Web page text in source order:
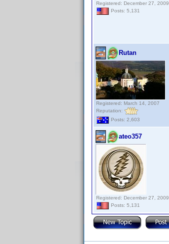
Registered: December 27, 2009
Posts: 5,131
Rutan
Registered: March 14, 2007
Reputation:
Posts: 2,603
ateo357
Registered: December 27, 2009
Posts: 5,131